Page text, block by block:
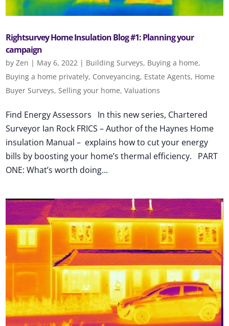
Rightsurvey Home Insulation Blog #1: Planning your
campaign
byZen | May 6, 2022 | Building Surveys, Buying a home,
Buying a home privately, Conveyancing, Estate Agents, Home
Buyer Surveys,Selling your home,Valuations
Find Energy Assessors In this new series, Chartered
Surveyor Ian Rock FRICS – Author of the Haynes Home
insulation Manual – explains how to cut your energy
bills by boosting your home’s thermal efficiency. PART
ONE: What’s worth doing...